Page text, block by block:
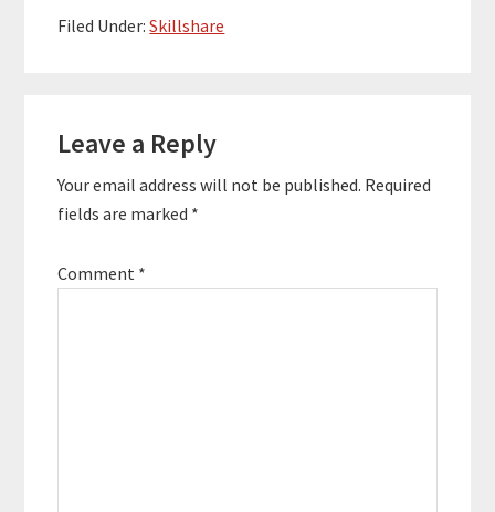
Filed Under:Skillshare
Interactions
Leave a Reply
Your email address will not be published. Required
fields are marked *
Comment *